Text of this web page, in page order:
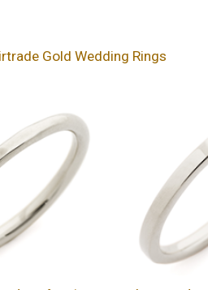
Gold Wedding Rings